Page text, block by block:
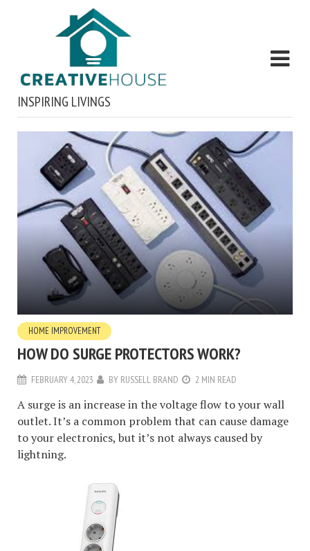
INSPIRING LIVINGS
HOME IMPROVEMENT
HOW DO SURGE PROTECTORS WORK?
FEBRUARY 4, 2023 BY RUSSELL BRAND 2 MIN READ
A surge is an increase in the voltage flow to your wall
outlet. It’s a common problem that can cause damage
to your electronics, but it’s not always caused by
lightning.